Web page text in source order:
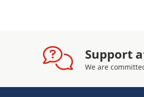
Support
We are